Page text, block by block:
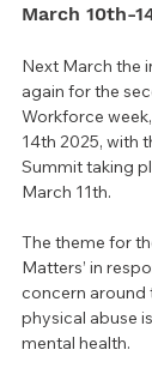
March 10th-
Next March the
again for the
Workforce
14th 2025, with
Summit taking
March 11th.
The theme for
Matters’ in
concern around
physical abuse
mental health.